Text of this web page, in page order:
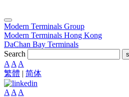
Modern Terminals Group
Modern Terminals Hong Kong
DaChan Bay Terminals
Search
A A A
繁體 | 简体
A A A